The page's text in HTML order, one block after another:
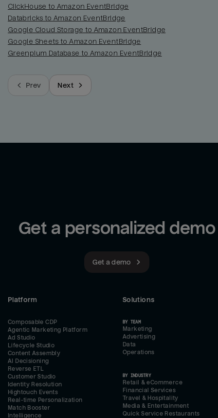
ClickHouse to Amazon EventBridge
Databricks to Amazon EventBridge
Google Cloud Storage to Amazon EventBridge
Google Sheets to Amazon EventBridge
Greenplum Database to Amazon EventBridge
Prev Next
Get a personalized demo
Get a demo
Platform
Composable CDP
Agentic Marketing Platform
Ad Studio
Lifecycle Studio
Content Assembly
AI Decisioning
Reverse ETL
Customer Studio
Identity Resolution
Hightouch Events
Real-time Personalization
Match Booster
Intelligence
Solutions
BY TEAM
Marketing
Advertising
Data
Operations
BY INDUSTRY
Retail & eCommerce
Financial Services
Travel & Hospitality
Media & Entertainment
Quick Service Restaurants